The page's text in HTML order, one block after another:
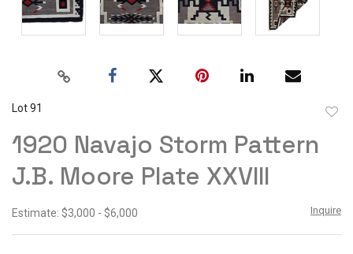
Lot 91
1920 Navajo Storm Pattern
J.B. Moore Plate XXVIII
Estimate: $3,000 - $6,000 Inquire